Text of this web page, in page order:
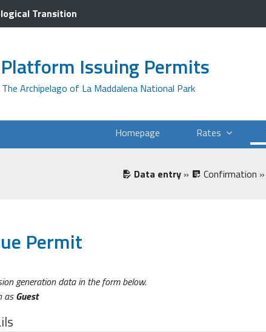
Transition
Platform Issuing Permits
The Archipelago of La Maddalena National Park
Homepage Rates
Data entry » Confirmation »
Permit
generation data in the form below.
asGuest